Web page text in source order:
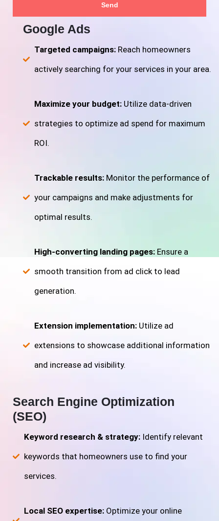
Send
Google Ads
Targeted campaigns: Reach homeowners
actively searching for your services in your area.
Maximize your budget: Utilize data-driven
strategies to optimize ad spend for maximum
ROI.
Trackable results:Monitor the performance of
your campaigns and make adjustments for
optimal results.
High-converting landing pages: Ensure a
smooth transition from ad click to lead
generation.
Extension implementation: Utilize ad
extensions to showcase additional information
and increase ad visibility.
Search Engine Optimization
(SEO)
Keyword research & strategy: Identify relevant
keywords that homeowners use to find your
services.
Local SEO expertise: Optimize your online